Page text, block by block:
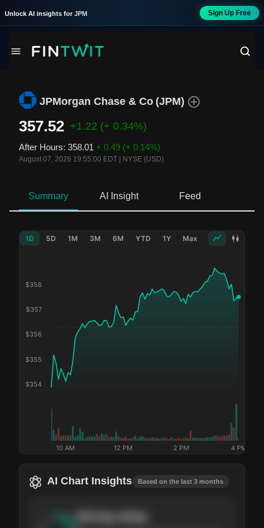
Unlock AI insights for JPM Sign Up Free
JPMorgan Chase & Co (JPM)
357.52 +1.22 (+ 0.34%)
After Hours: 358.01 + 0.49 (+ 0.14%)
August 07, 2026 19:55:00 EDT NYSE (USD)
Summary AI Insight Feed
1D 5D 1M 3M 6M YTD 1Y Max
$354
$355
$356
$357
$358
10 AM 12 PM 2 PM 4 PM
AI Chart Insights Based on the last 3 months